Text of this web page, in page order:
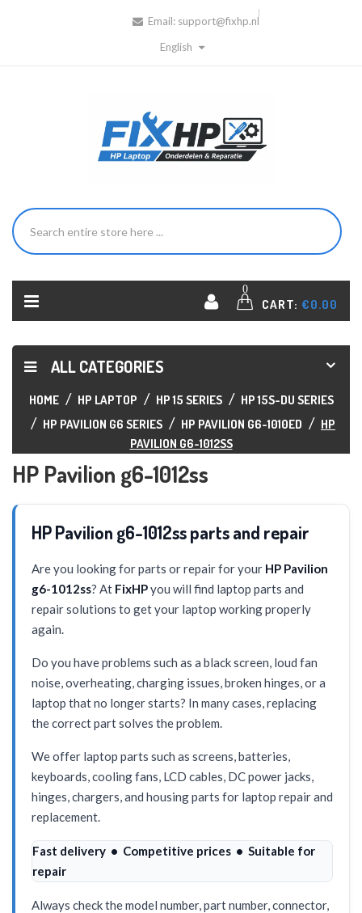
Email: support@fixhp.nl
English
0
CART: €0.00
ALL CATEGORIES
HOME HP LAPTOP HP 15 SERIES
HP 15S-DU SERIES
HP PAVILION G6 SERIES
HP PAVILION G6-1010ED
HP
PAVILION G6-1012SS
HP Pavilion g6-1012ss
HP Pavilion g6-1012ss parts and repair
Are you looking for parts or repair for your HP Pavilion
g6-1012ss? At FixHPyou will find laptop parts and
repair solutions to get your laptop working properly
again.
Do you have problems such as a black screen, loud fan
noise, overheating, charging issues, broken hinges, or a
laptop that no longer starts? In many cases, replacing
the correct part solves the problem.
We offer laptop parts such as screens, batteries,
keyboards, cooling fans, LCD cables, DC power jacks,
hinges, chargers, and housing parts for laptop repair and
replacement.
Fast delivery • Competitive prices • Suitable for
repair
Always check the model number, part number, connector,